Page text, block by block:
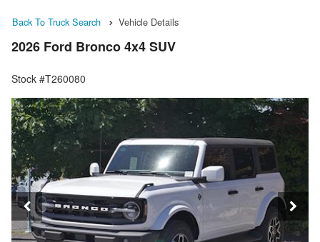
Back To Truck Search Vehicle Details
2026 Ford Bronco 4x4 SUV
Stock #T260080